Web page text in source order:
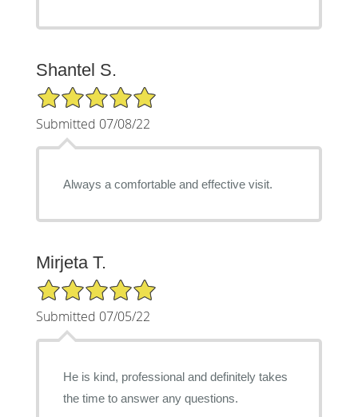
Shantel S.
5/5 Star Rating
Submitted 07/08/22
Always a comfortable and effective visit.
Mirjeta T.
5/5 Star Rating
Submitted 07/05/22
He is kind, professional and definitely takes
the time to answer any questions.